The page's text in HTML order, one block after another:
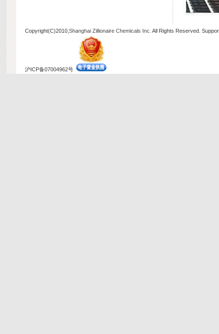
Copyright(C)2010, Shanghai Zillionaire Chemicals Inc . All Rights Reserved.
沪ICP备07004962号